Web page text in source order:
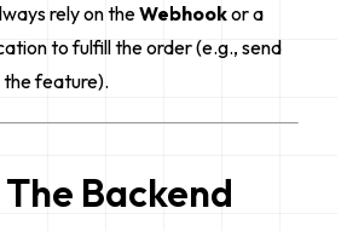
rely on theWebhookor a
to fulfill the order (e.g., send
the feature).
The Backend